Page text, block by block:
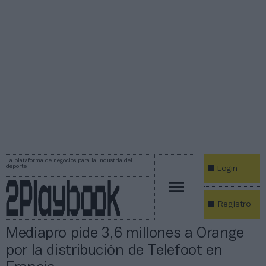
La plataforma de negocios para la industria del
deporte
Login
Registro
Mediapro pide 3,6 millones a Orange
por la distribución de Telefoot en